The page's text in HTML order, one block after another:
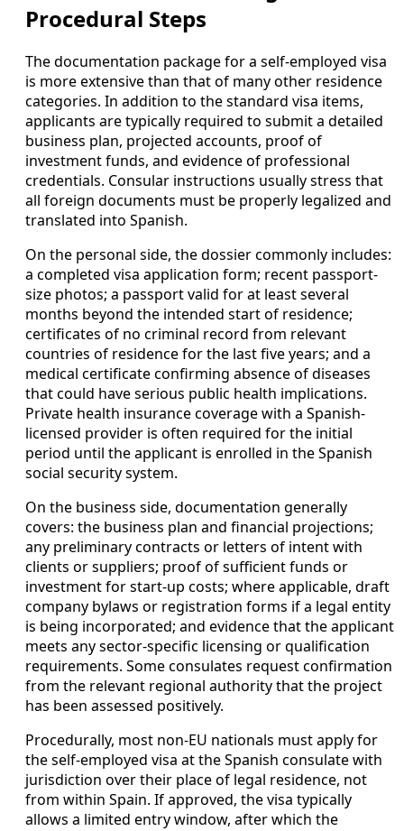
Procedural Steps
The documentation package for a self-employed visa
is more extensive than that of many other residence
categories. In addition to the standard visa items,
applicants are typically required to submit a detailed
business plan, projected accounts, proof of
investment funds, and evidence of professional
credentials. Consular instructions usually stress that
all foreign documents must be properly legalized and
translated into Spanish.
On the personal side, the dossier commonly includes:
a completed visa application form; recent passport-
size photos; a passport valid for at least several
months beyond the intended start of residence;
certificates of no criminal record from relevant
countries of residence for the last five years; and a
medical certificate confirming absence of diseases
that could have serious public health implications.
Private health insurance coverage with a Spanish-
licensed provider is often required for the initial
period until the applicant is enrolled in the Spanish
social security system.
On the business side, documentation generally
covers: the business plan and financial projections;
any preliminary contracts or letters of intent with
clients or suppliers; proof of sufficient funds or
investment for start-up costs; where applicable, draft
company bylaws or registration forms if a legal entity
is being incorporated; and evidence that the applicant
meets any sector-specific licensing or qualification
requirements. Some consulates request confirmation
from the relevant regional authority that the project
has been assessed positively.
Procedurally, most non-EU nationals must apply for
the self-employed visa at the Spanish consulate with
jurisdiction over their place of legal residence, not
from within Spain. If approved, the visa typically
allows a limited entry window, after which the